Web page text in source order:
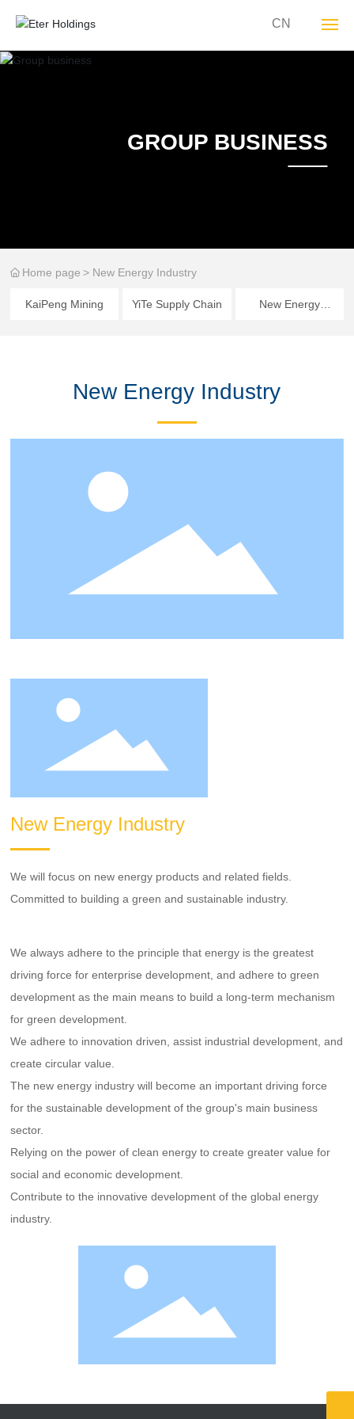
Join YT
CN
GROUP BUSINESS
Home page New Energy Industry
KaiPeng Mining YiTe Supply Chain New Energy
New Energy Industry
New Energy Industry
We will focus on new energy products and related fields.
Committed to building a green and sustainable industry.
We always adhere to the principle that energy is the greatest
driving force for enterprise development, and adhere to green
development as the main means to build a long-term mechanism
for green development.
We adhere to innovation driven, assist industrial development, and
create circular value.
The new energy industry will become an important driving force
for the sustainable development of the group's main business
sector.
Relying on the power of clean energy to create greater value for
social and economic development.
Contribute to the innovative development of the global energy
industry.